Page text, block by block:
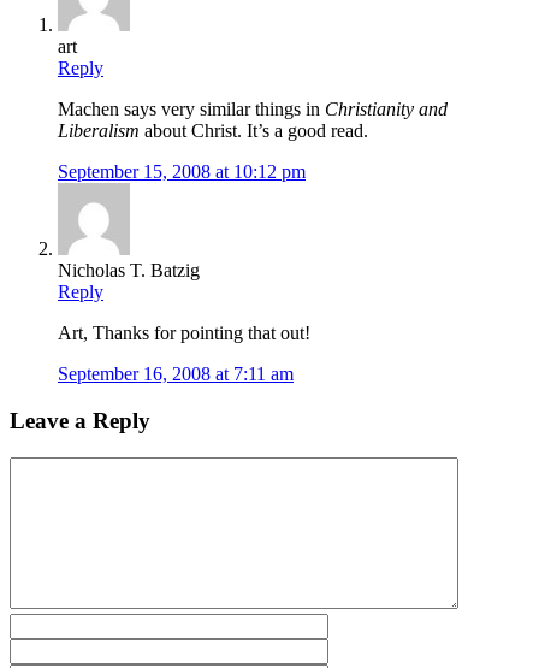
art
Reply
Machen says very similar things in Christianity and
Liberalism about Christ. It’s a good read.
September 15, 2008 at 10:12 pm
Nicholas T. Batzig
Reply
Art, Thanks for pointing that out!
September 16, 2008 at 7:11 am
Leave a Reply